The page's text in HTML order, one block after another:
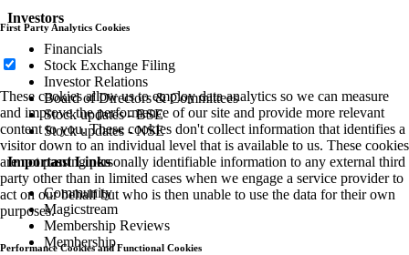
Investors
Financials
Stock Exchange Filing
Investor Relations
Board of Directors & Committees
Stock updates - BSE
Stock updates - NSE
Important Links
Community
Magicstream
Membership Reviews
Membership
First Party Analytics Cookies
These cookies allow us to employ data analytics so we can measure
and improve the performance of our site and provide more relevant
content to you. These cookies don't collect information that identifies a
visitor down to an individual level that is available to us. These cookies
are not passing personally identifiable information to any external third
party other than in limited cases when we engage a service provider to
act on our behalf but who is then unable to use the data for their own
purposes.
Performance Cookies and Functional Cookies